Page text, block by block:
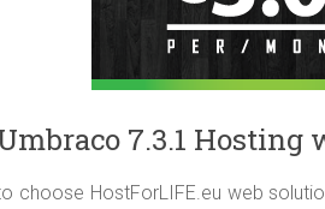
7.3.1
choose HostForLIFE.eu web